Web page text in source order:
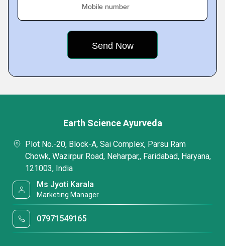
Mobile number
Earth Science Ayurveda
Plot No.-20, Block-A, Sai Complex, Parsu Ram
Chowk, Wazirpur Road, Neharpar,, Faridabad, Haryana,
121003, India
Ms Jyoti Karala
Marketing Manager
07971549165